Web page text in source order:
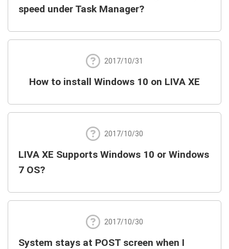
speed under Task Manager?
2017/10/31
How to install Windows 10 on LIVA XE
2017/10/30
LIVA XE Supports Windows 10 or Windows
7 OS?
2017/10/30
System stays at POST screen when I